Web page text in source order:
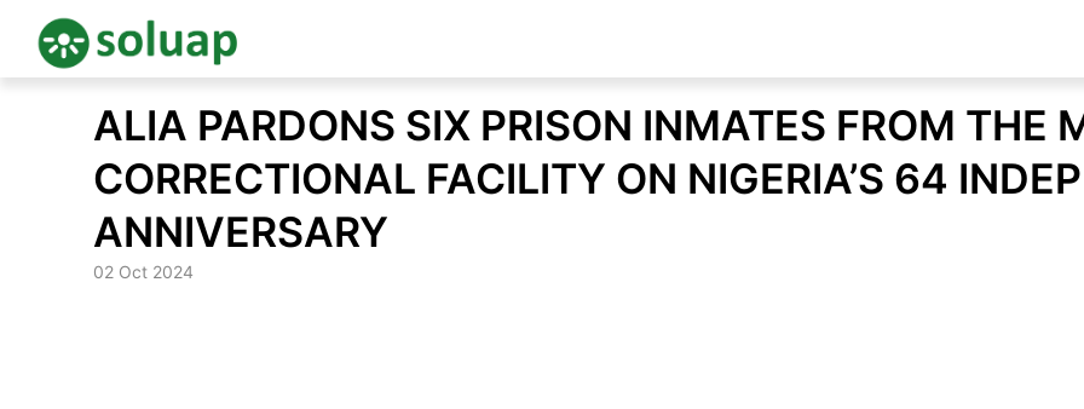
content
ALIA PARDONS SIX PRISON INMATES FROM THE
CORRECTIONAL FACILITY ON NIGERIA’S 64
ANNIVERSARY
02 Oct 2024